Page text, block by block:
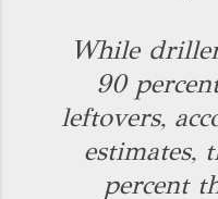
While
90
leftovers,
estimates,
percent